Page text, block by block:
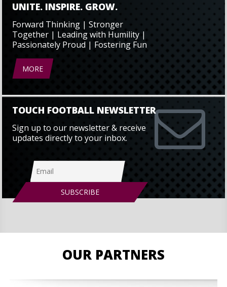
UNITE. INSPIRE. GROW.
Forward Thinking | Stronger
Together | Leading with Humility |
Passionately Proud | Fostering Fun
MORE
TOUCH FOOTBALL NEWSLETTER
Sign up to our newsletter & receive
updates directly to your inbox.
OUR PARTNERS